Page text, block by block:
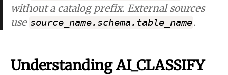
without a catalog prefix. External sources
use source_name.schema.table_name.
Understanding AI_CLASSIFY